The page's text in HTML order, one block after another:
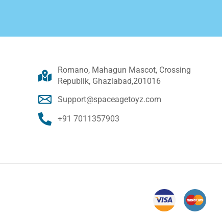
Romano, Mahagun Mascot, Crossing
Republik, Ghaziabad,201016
Support@spaceagetoyz.com
+91 7011357903